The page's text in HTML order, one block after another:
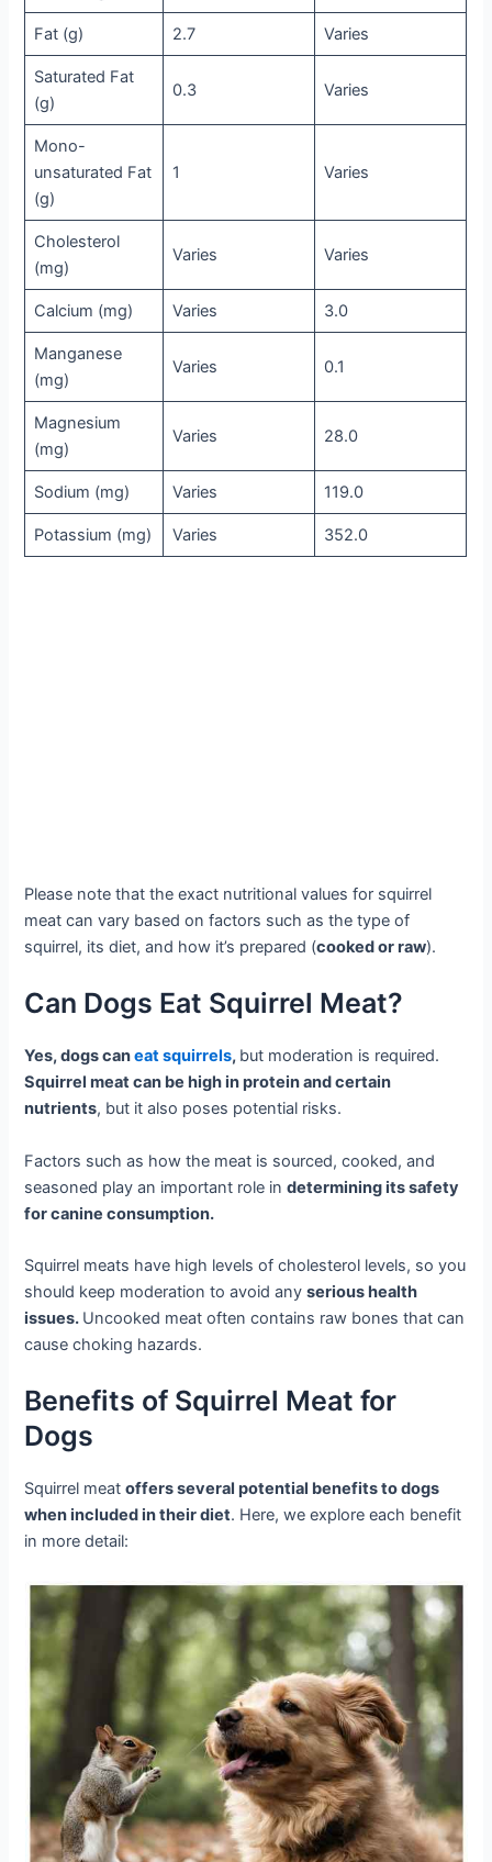
Fat (g) 2.7 Varies
Saturated Fat
(g)
0.3 Varies
Mono-
unsaturated Fat
(g)
1 Varies
Cholesterol
(mg)
Varies Varies
Calcium (mg) Varies 3.0
Manganese
(mg)
Varies 0.1
Magnesium
(mg)
Varies 28.0
Sodium (mg) Varies 119.0
Potassium (mg) Varies 352.0
Please note that the exact nutritional values for squirrel
meat can vary based on factors such as the type of
squirrel, its diet, and how it’s prepared (cooked or raw).
Can Dogs Eat Squirrel Meat?
Yes, dogs caneat squirrels, but moderation is required.
Squirrel meat can be high in protein and certain
nutrients, but it also poses potential risks.
Factors such as how the meat is sourced, cooked, and
seasoned play an important role indetermining its safety
for canine consumption.
Squirrel meats have high levels of cholesterol levels, so you
should keep moderation to avoid anyserious health
issues. Uncooked meat often contains raw bones that can
cause choking hazards.
Benefits of Squirrel Meat for
Dogs
Squirrel meatoffers several potential benefits to dogs
when included in their diet. Here, we explore each benefit
in more detail: